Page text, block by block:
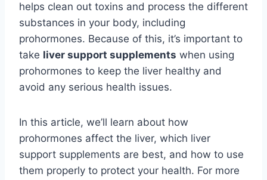
helps clean out toxins and process the different
substances in your body, including
prohormones. Because of this, it’s important to
take liver support supplements when using
prohormones to keep the liver healthy and
avoid any serious health issues.
In this article, we’ll learn about how
prohormones affect the liver, which liver
support supplements are best, and how to use
them properly to protect your health. For more